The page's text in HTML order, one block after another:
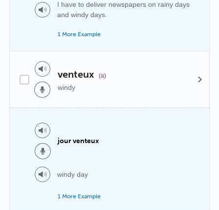
I have to deliver newspapers on rainy days
and windy days.
1 More Example
venteux (a)
windy
jour venteux
windy day
1 More Example